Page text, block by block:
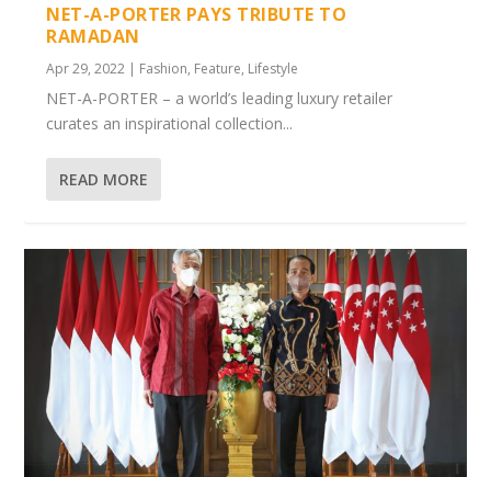
NET-A-PORTER PAYS TRIBUTE TO
RAMADAN
Apr 29, 2022 | Fashion, Feature, Lifestyle
NET-A-PORTER – a world’s leading luxury retailer
curates an inspirational collection...
READ MORE